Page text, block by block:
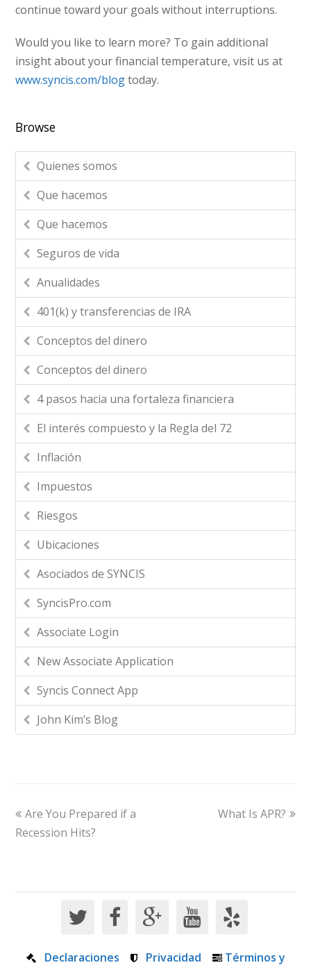
continue toward your goals without interruptions.
Would you like to learn more? To gain additional
insight about your financial temperature, visit us at
www.syncis.com/blogtoday.
Browse
Quienes somos
Que hacemos
Que hacemos
Seguros de vida
Anualidades
401(k) y transferencias de IRA
Conceptos del dinero
Conceptos del dinero
4 pasos hacia una fortaleza financiera
El interés compuesto y la Regla del 72
Inflación
Impuestos
Riesgos
Ubicaciones
Asociados de SYNCIS
SyncisPro.com
Associate Login
New Associate Application
Syncis Connect App
John Kim’s Blog
Are You Prepared if a
Recession Hits?
What Is APR?
Declaraciones Privacidad Términos y